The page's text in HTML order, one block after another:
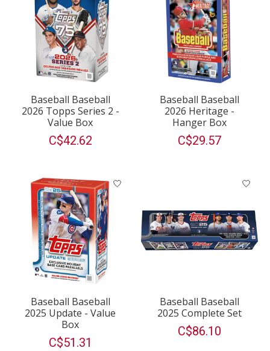
Baseball Baseball
2026 Topps Series 2 -
Value Box
C$42.62
Baseball Baseball
2026 Heritage -
Hanger Box
C$29.57
Baseball Baseball
2025 Update - Value
Box
C$51.31
Baseball Baseball
2025 Complete Set
C$86.10